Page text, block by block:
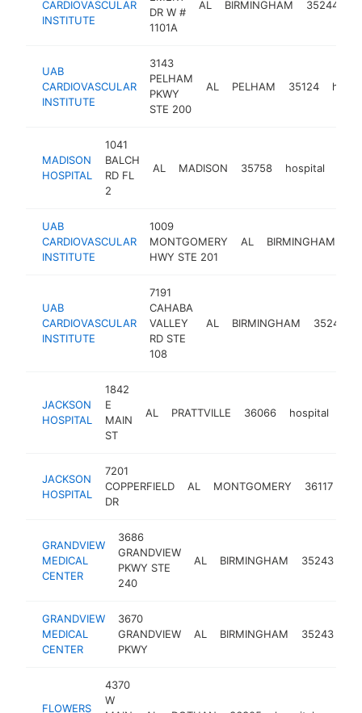
CARDIOVASCULAR
INSTITUTE
DR W #
1101A
AL BIRMINGHAM 35244
UAB
CARDIOVASCULAR
INSTITUTE
3143
PELHAM
PKWY
STE 200
AL PELHAM 35124
MADISON
HOSPITAL
1041
BALCH
RD FL
2
AL MADISON 35758 hospital
UAB
CARDIOVASCULAR
INSTITUTE
1009
MONTGOMERY
HWY STE 201
AL BIRMINGHAM
UAB
CARDIOVASCULAR
INSTITUTE
7191
CAHABA
VALLEY
RD STE
108
AL BIRMINGHAM 35242
JACKSON
HOSPITAL
1842
E
MAIN
ST
AL PRATTVILLE 36066 hospital
JACKSON
HOSPITAL
7201
COPPERFIELD
DR
AL MONTGOMERY 36117
GRANDVIEW
MEDICAL
CENTER
3686
GRANDVIEW
PKWY STE
240
AL BIRMINGHAM 35243
GRANDVIEW
MEDICAL
CENTER
3670
GRANDVIEW
PKWY
AL BIRMINGHAM 35243
FLOWERS
4370
W